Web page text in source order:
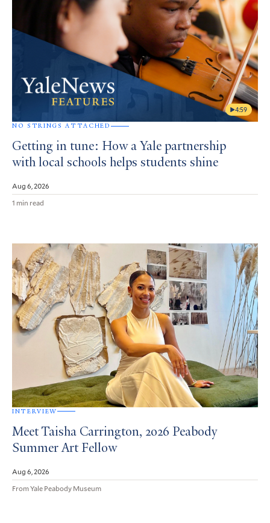
4:59
NO STRINGS ATTACHED
Getting in tune: How a Yale partnership
with local schools helps students shine
Aug 6, 2026
1 min read
INTERVIEW
Meet Taisha Carrington, 2026 Peabody
Summer Art Fellow
Aug 6, 2026
From Yale Peabody Museum